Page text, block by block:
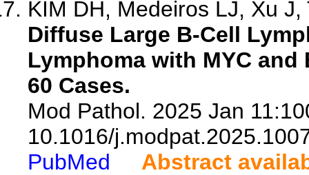
KIM DH, Medeiros LJ, Xu J,
Diffuse Large B-Cell
Lymphoma with MYC
60 Cases.
Mod Pathol. 2025 Jan
10.1016/
PubMed
Abstract